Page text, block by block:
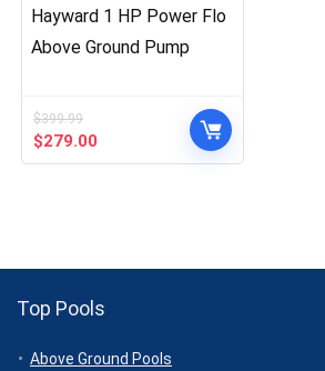
Hayward 1 HP Power Flo
Above Ground Pump
$399.99
Original
price
$279.00
price
Top Pools
Above Ground Pools